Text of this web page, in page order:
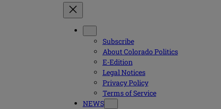
Subscribe
About Colorado Politics
E-Edition
Legal Notices
Privacy Policy
Terms of Service
NEWS